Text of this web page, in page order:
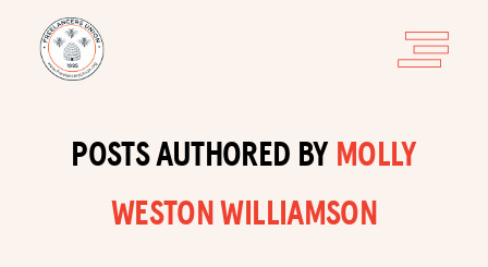
POSTS AUTHORED BY MOLLY
WESTON WILLIAMSON